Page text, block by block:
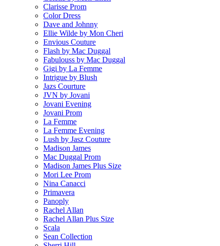
Clarisse Prom
Color Dress
Dave and Johnny
Ellie Wilde by Mon Cheri
Envious Couture
Flash by Mac Duggal
Fabulouss by Mac Duggal
Gigi by La Femme
Intrigue by Blush
Jazs Courture
JVN by Jovani
Jovani Evening
Jovani Prom
La Femme
La Femme Evening
Lush by Jasz Couture
Madison James
Mac Duggal Prom
Madison James Plus Size
Mori Lee Prom
Nina Canacci
Primavera
Panoply
Rachel Allan
Rachel Allan Plus Size
Scala
Sean Collection